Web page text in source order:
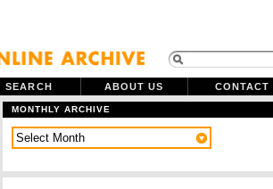
SEARCH ABOUT US CONTACT
MONTHLY ARCHIVE